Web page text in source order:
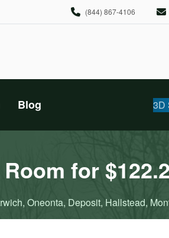
(844) 867-4106
Blog 3D
for
Oneonta, Deposit, Hallstead,